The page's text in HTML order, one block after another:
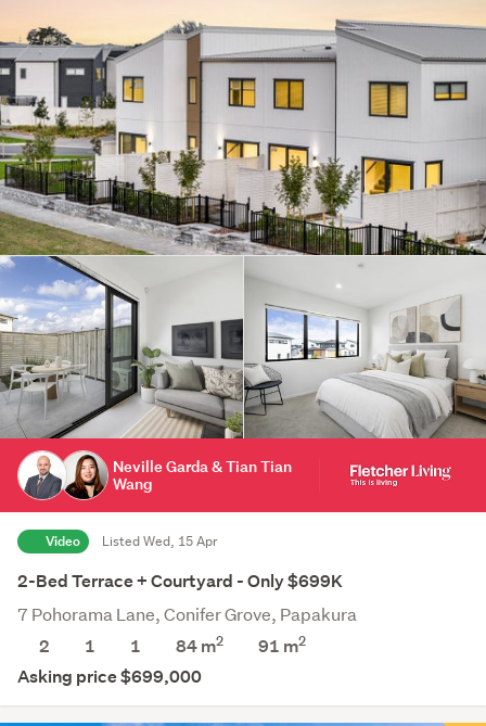
Neville Garda & Tian Tian
Wang
Video Listed Wed, 15 Apr
2-Bed Terrace + Courtyard - Only $699K
7 Pohorama Lane, Conifer Grove, Papakura
2
1 1 84 m2 91 m2
Asking price $699,000